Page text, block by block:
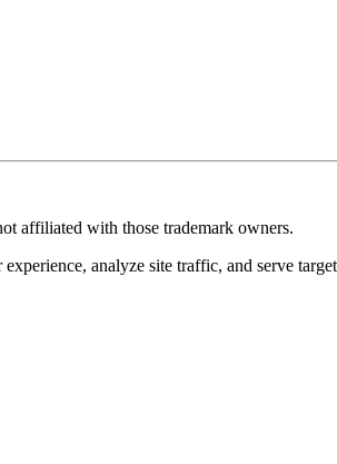
affiliated with those trademark owners.
analyze site traffic, and serve